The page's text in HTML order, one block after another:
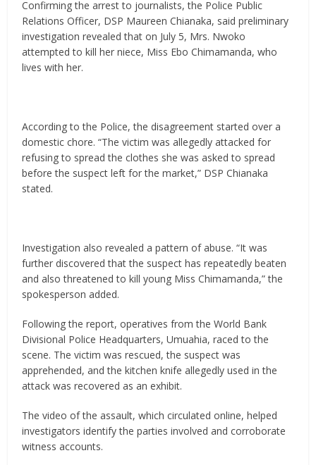
Confirming the arrest to journalists, the Police Public
Relations Officer, DSP Maureen Chianaka, said preliminary
investigation revealed that on July 5, Mrs. Nwoko
attempted to kill her niece, Miss Ebo Chimamanda, who
lives with her.
According to the Police, the disagreement started over a
domestic chore. “The victim was allegedly attacked for
refusing to spread the clothes she was asked to spread
before the suspect left for the market,” DSP Chianaka
stated.
Investigation also revealed a pattern of abuse. “It was
further discovered that the suspect has repeatedly beaten
and also threatened to kill young Miss Chimamanda,” the
spokesperson added.
Following the report, operatives from the World Bank
Divisional Police Headquarters, Umuahia, raced to the
scene. The victim was rescued, the suspect was
apprehended, and the kitchen knife allegedly used in the
attack was recovered as an exhibit.
The video of the assault, which circulated online, helped
investigators identify the parties involved and corroborate
witness accounts.